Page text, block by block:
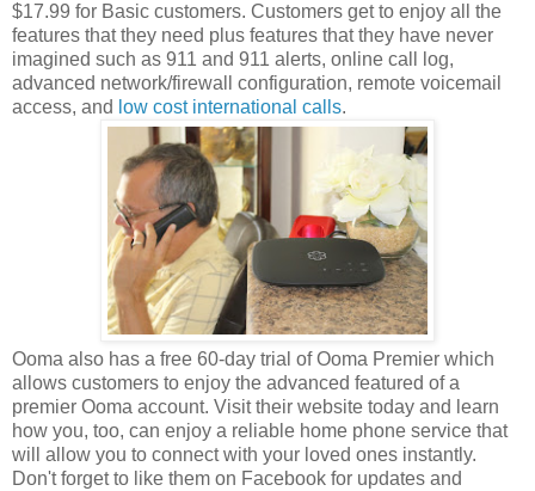
$17.99 for Basic customers. Customers get to enjoy all the
features that they need plus features that they have never
imagined such as 911 and 911 alerts, online call log,
advanced network/firewall configuration, remote voicemail
access, and low cost international calls.
Ooma also has a free 60-day trial of Ooma Premier which
allows customers to enjoy the advanced featured of a
premier Ooma account. Visit their website today and learn
how you, too, can enjoy a reliable home phone service that
will allow you to connect with your loved ones instantly.
Don't forget to like them on Facebook for updates and